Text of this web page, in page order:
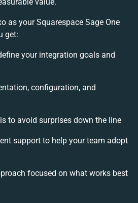
as your Squarespace Sage One
get:
your integration goals and
configuration, and
to avoid surprises down the line
support to help your team adopt
focused on what works best